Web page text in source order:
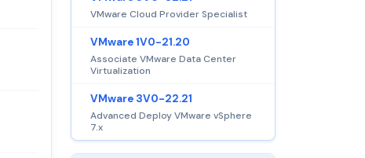
VMware Cloud Provider Specialist
VMware 1V0-21.20
Associate VMware Data Center
Virtualization
VMware 3V0-22.21
Advanced Deploy VMware vSphere
7.x